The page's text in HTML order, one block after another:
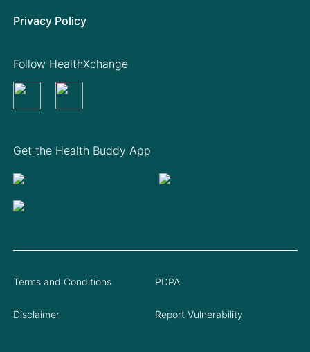
Privacy Policy
Get the Health Buddy App
Follow HealthXchange
Terms and Conditions PDPA
Disclaimer Report Vulnerability